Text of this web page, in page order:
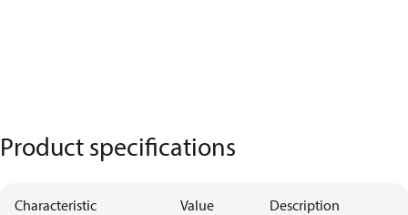
Product specifications
Characteristic Value Description